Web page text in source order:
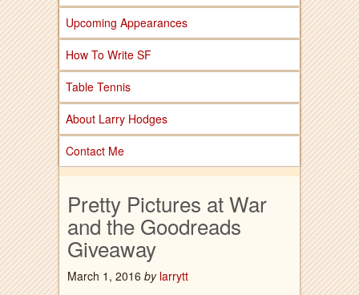
Upcoming Appearances
How To Write SF
Table Tennis
About Larry Hodges
Contact Me
Pretty Pictures at War
and the Goodreads
Giveaway
March 1, 2016 by larrytt